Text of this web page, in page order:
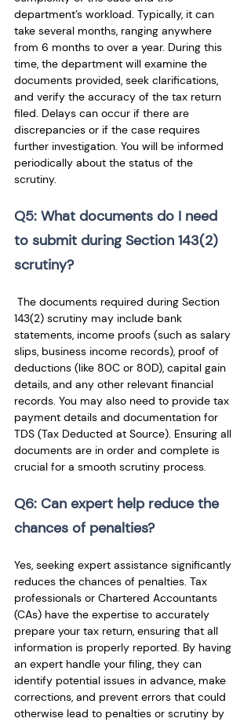
department’s workload. Typically, it can
take several months, ranging anywhere
from 6 months to over a year. During this
time, the department will examine the
documents provided, seek clarifications,
and verify the accuracy of the tax return
filed. Delays can occur if there are
discrepancies or if the case requires
further investigation. You will be informed
periodically about the status of the
scrutiny.
Q5: What documents do I need
to submit during Section 143(2)
scrutiny?
The documents required during Section
143(2) scrutiny may include bank
statements, income proofs (such as salary
slips, business income records), proof of
deductions (like 80C or 80D), capital gain
details, and any other relevant financial
records. You may also need to provide tax
payment details and documentation for
TDS (Tax Deducted at Source). Ensuring all
documents are in order and complete is
crucial for a smooth scrutiny process.
Q6: Can expert help reduce the
chances of penalties?
Yes, seeking expert assistance significantly
reduces the chances of penalties. Tax
professionals or Chartered Accountants
(CAs) have the expertise to accurately
prepare your tax return, ensuring that all
information is properly reported. By having
an expert handle your filing, they can
identify potential issues in advance, make
corrections, and prevent errors that could
otherwise lead to penalties or scrutiny by